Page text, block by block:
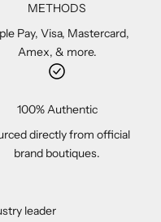
METHODS
Pay, Visa, Mastercard,
Amex, & more.
100% Authentic
directly from official
brand boutiques.
leader